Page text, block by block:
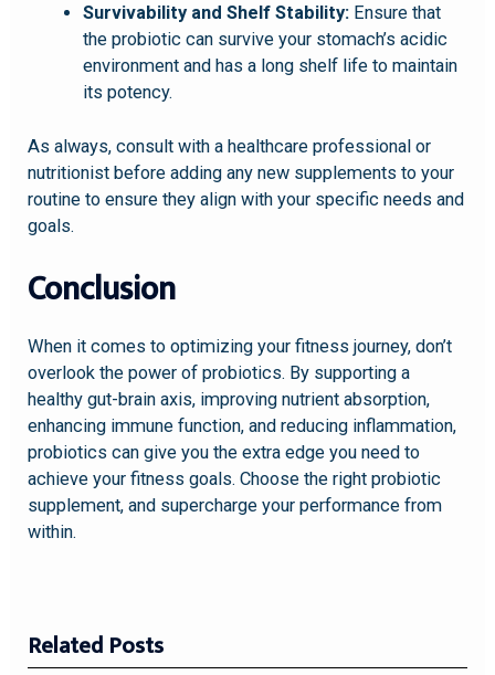
Survivability and Shelf Stability:Ensure that
the probiotic can survive your stomach’s acidic
environment and has a long shelf life to maintain
its potency.
As always, consult with a healthcare professional or
nutritionist before adding any new supplements to your
routine to ensure they align with your specific needs and
goals.
Conclusion
When it comes to optimizing your fitness journey, don’t
overlook the power of probiotics. By supporting a
healthy gut-brain axis, improving nutrient absorption,
enhancing immune function, and reducing inflammation,
probiotics can give you the extra edge you need to
achieve your fitness goals. Choose the right probiotic
supplement, and supercharge your performance from
within.
Related Posts